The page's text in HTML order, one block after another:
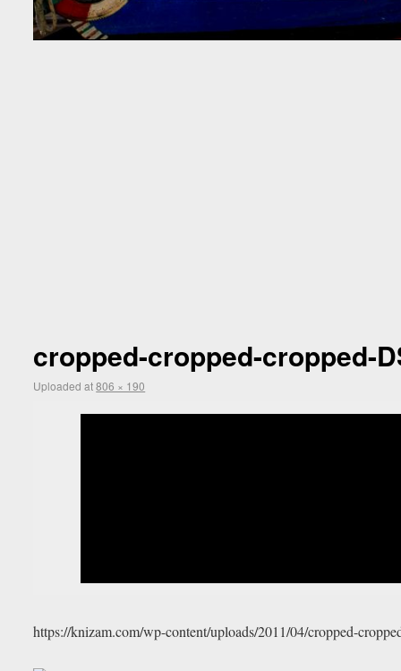
cropped-cropped-cropped-
Uploadedat806 × 190
https://knizam.com/wp-content/uploads/2011/04/cropped-